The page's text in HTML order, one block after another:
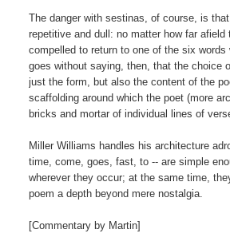
The danger with sestinas, of course, is
repetitive and dull: no matter how far afield
compelled to return to one of the six
goes without saying, then, that the choice
just the form, but also the content of the
scaffolding around which the poet (more
bricks and mortar of individual lines of
Miller Williams handles his architecture
time, come, goes, fast, to -- are simple
wherever they occur; at the same time,
poem a depth beyond mere nostalgia.
[Commentary by Martin]